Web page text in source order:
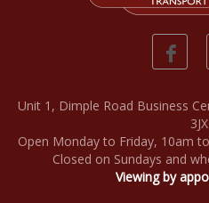
Unit 1, Dimple Road Business
3JX
Open Monday to Friday, 10am
Closed on Sundays and
Viewing by